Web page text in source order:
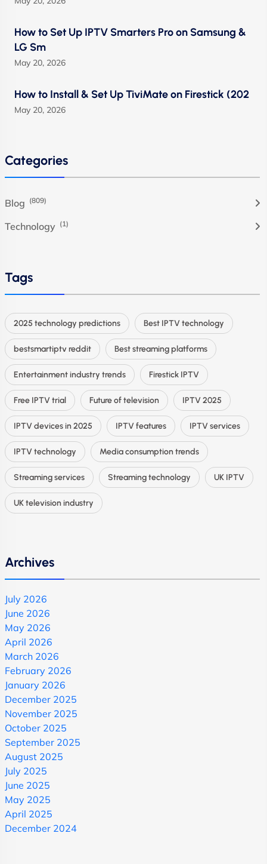
How to Set Up IPTV Smarters Pro on Samsung &
LG Sm
May 20, 2026
How to Install & Set Up TiviMate on Firestick (202
May 20, 2026
Categories
Blog (809)
Technology (1)
Tags
2025 technology predictions Best IPTV technology
bestsmartiptv reddit Best streaming platforms
Entertainment industry trends Firestick IPTV
Free IPTV trial Future of television IPTV 2025
IPTV devices in 2025 IPTV features IPTV services
IPTV technology Media consumption trends
Streaming services Streaming technology UK IPTV
UK television industry
Archives
July 2026
June 2026
May 2026
April 2026
March 2026
February 2026
January 2026
December 2025
November 2025
October 2025
September 2025
August 2025
July 2025
June 2025
May 2025
April 2025
December 2024